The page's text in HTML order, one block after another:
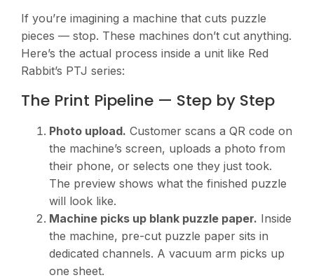
If you’re imagining a machine that cuts puzzle
pieces — stop. These machines don’t cut anything.
Here’s the actual process inside a unit like Red
Rabbit’s PTJ series:
The Print Pipeline — Step by Step
Photo upload. Customer scans a QR code on
the machine’s screen, uploads a photo from
their phone, or selects one they just took.
The preview shows what the finished puzzle
will look like.
Machine picks up blank puzzle paper. Inside
the machine, pre-cut puzzle paper sits in
dedicated channels. A vacuum arm picks up
one sheet.